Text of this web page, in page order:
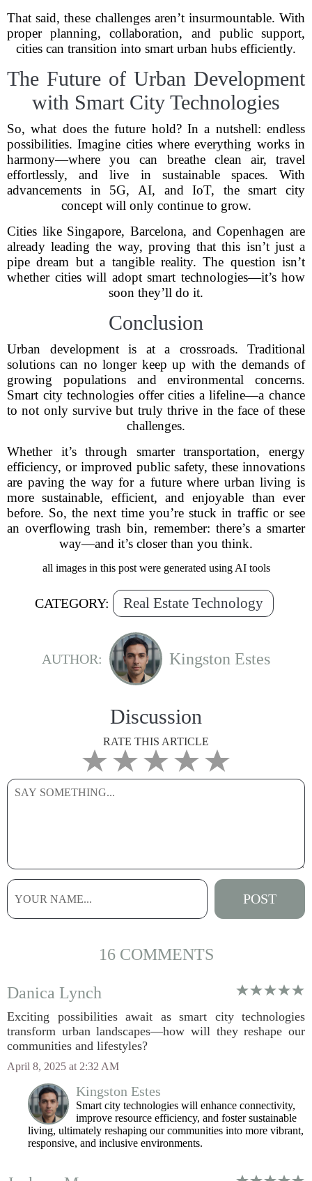
That said, these challenges aren’t insurmountable. With
proper planning, collaboration, and public support,
cities can transition into smart urban hubs efficiently.
The Future of Urban Development
with Smart City Technologies
So, what does the future hold? In a nutshell: endless
possibilities. Imagine cities where everything works in
harmony—where you can breathe clean air, travel
effortlessly, and live in sustainable spaces. With
advancements in 5G, AI, and IoT, the smart city
concept will only continue to grow.
Cities like Singapore, Barcelona, and Copenhagen are
already leading the way, proving that this isn’t just a
pipe dream but a tangible reality. The question isn’t
whether cities will adopt smart technologies—it’s how
soon they’ll do it.
Conclusion
Urban development is at a crossroads. Traditional
solutions can no longer keep up with the demands of
growing populations and environmental concerns.
Smart city technologies offer cities a lifeline—a chance
to not only survive but truly thrive in the face of these
challenges.
Whether it’s through smarter transportation, energy
efficiency, or improved public safety, these innovations
are paving the way for a future where urban living is
more sustainable, efficient, and enjoyable than ever
before. So, the next time you’re stuck in traffic or see
an overflowing trash bin, remember: there’s a smarter
way—and it’s closer than you think.
all images in this post were generated using AI tools
CATEGORY: Real Estate Technology
AUTHOR: Kingston Estes
Discussion
RATE THIS ARTICLE
16 COMMENTS
Danica Lynch
Exciting possibilities await as smart city technologies
transform urban landscapes—how will they reshape our
communities and lifestyles?
April 8, 2025 at 2:32 AM
Kingston Estes
Smart city technologies will enhance connectivity,
improve resource efficiency, and foster sustainable
living, ultimately reshaping our communities into more vibrant,
responsive, and inclusive environments.